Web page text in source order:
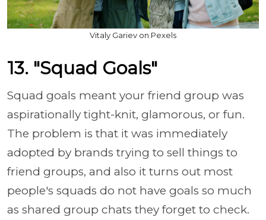
Vitaly Gariev on Pexels
13. "Squad Goals"
Squad goals meant your friend group was
aspirationally tight-knit, glamorous, or fun.
The problem is that it was immediately
adopted by brands trying to sell things to
friend groups, and also it turns out most
people's squads do not have goals so much
as shared group chats they forget to check.